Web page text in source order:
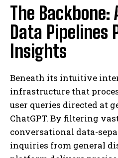
The Backbone:
Data Pipelines
Insights
Beneath its intuitive
infrastructure that
user queries directed at
ChatGPT. By filtering
conversational data-
inquiries from general